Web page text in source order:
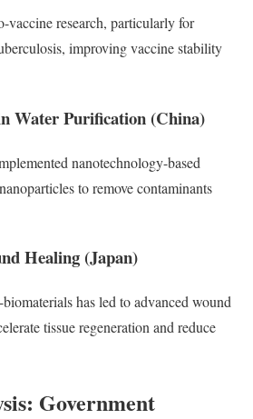
vaccine research, particularly for
improving vaccine stability
Water Purification (China)
nanotechnology-based
to remove contaminants
Healing (Japan)
biomaterials has led to advanced wound
tissue regeneration and reduce
Government